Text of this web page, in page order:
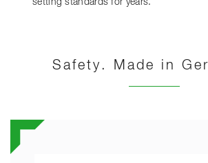
setting standards for years.
Safety. Made in